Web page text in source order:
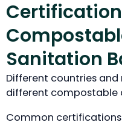
Sanitation
Different countries
different compostable
Common